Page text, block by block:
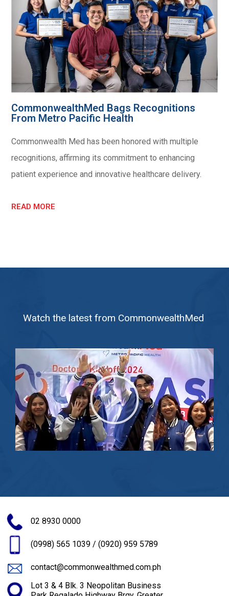
CommonwealthMed Bags Recognitions
From Metro Pacific Health
Commonwealth Med has been honored with multiple
recognitions, affirming its commitment to enhancing
patient experience and innovative healthcare delivery.
READ MORE
Watch the latest from CommonwealthMed
02 8930 0000
(0998) 565 1039 / (0920) 959 5789
contact@commonwealthmed.com.ph
Lot 3 & 4 Blk. 3 Neopolitan Business